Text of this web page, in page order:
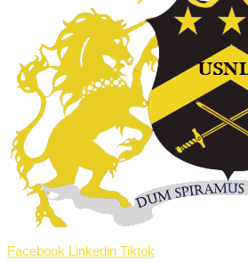
Facebook Linkedin Tiktok